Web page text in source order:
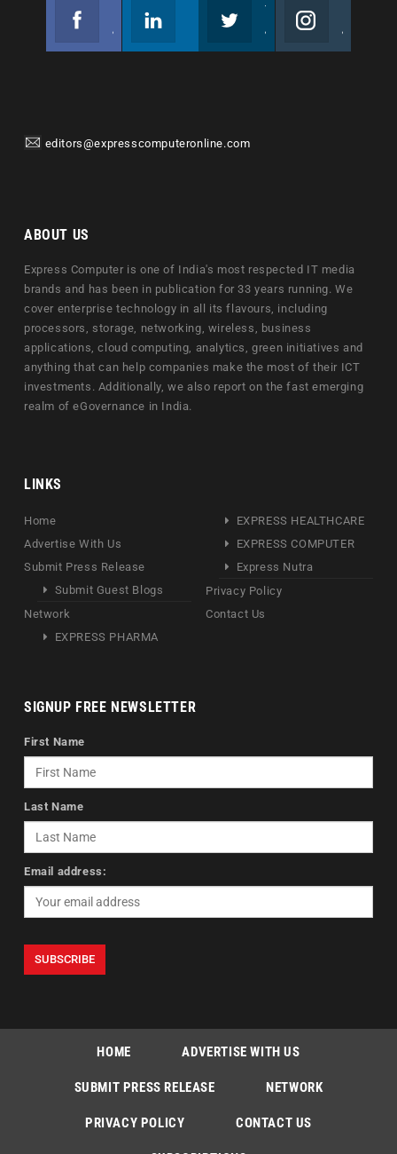
editors@expresscomputeronline.com
ABOUT US
Express Computer is one of India's most respected IT media
brands and has been in publication for 33 years running. We
cover enterprise technology in all its flavours, including
processors, storage, networking, wireless, business
applications, cloud computing, analytics, green initiatives and
anything that can help companies make the most of their ICT
investments. Additionally, we also report on the fast emerging
realm of eGovernance in India.
LINKS
Home
Advertise With Us
Submit Press Release
Submit Guest Blogs
Network
EXPRESS PHARMA
EXPRESS HEALTHCARE
EXPRESS COMPUTER
Express Nutra
Privacy Policy
Contact Us
SIGNUP FREE NEWSLETTER
First Name
Last Name
Email address:
HOME ADVERTISE WITH US
SUBMIT PRESS RELEASE NETWORK
PRIVACY POLICY CONTACT US